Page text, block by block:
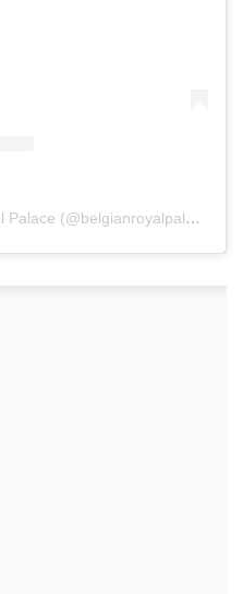
A post shared by Belgian Royal Palace (@belgianroyalpalace)